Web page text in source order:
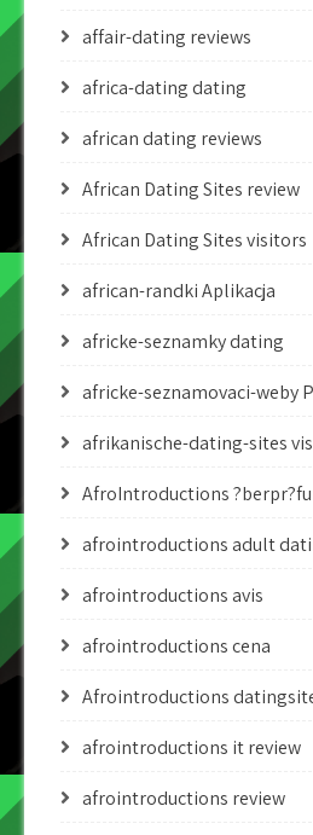
affair-dating reviews
africa-dating dating
african dating reviews
African Dating Sites review
African Dating Sites visitors
african-randki Aplikacja
africke-seznamky dating
africke-seznamovaci-
afrikanische-dating-sites
AfroIntroductions
afrointroductions adult
afrointroductions avis
afrointroductions cena
Afrointroductions
afrointroductions it review
afrointroductions review